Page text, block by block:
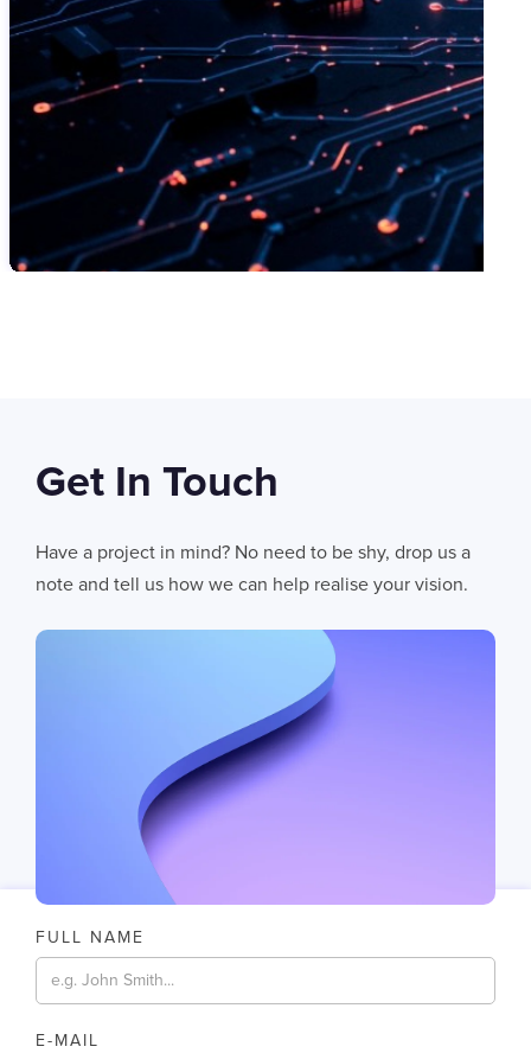
06AUG 2026
CHRIS LYNHAM
Get In Touch
Have a project in mind? No need to be shy, drop us a
note and tell us how we can help realise your vision.
FULL NAME
E-MAIL